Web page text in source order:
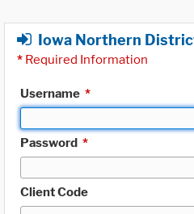
Iowa Northern
* Required Information
Username *
Password *
Client Code